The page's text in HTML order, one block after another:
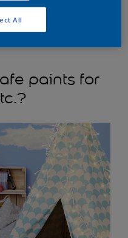
has gone, it is safe for
paints for
All